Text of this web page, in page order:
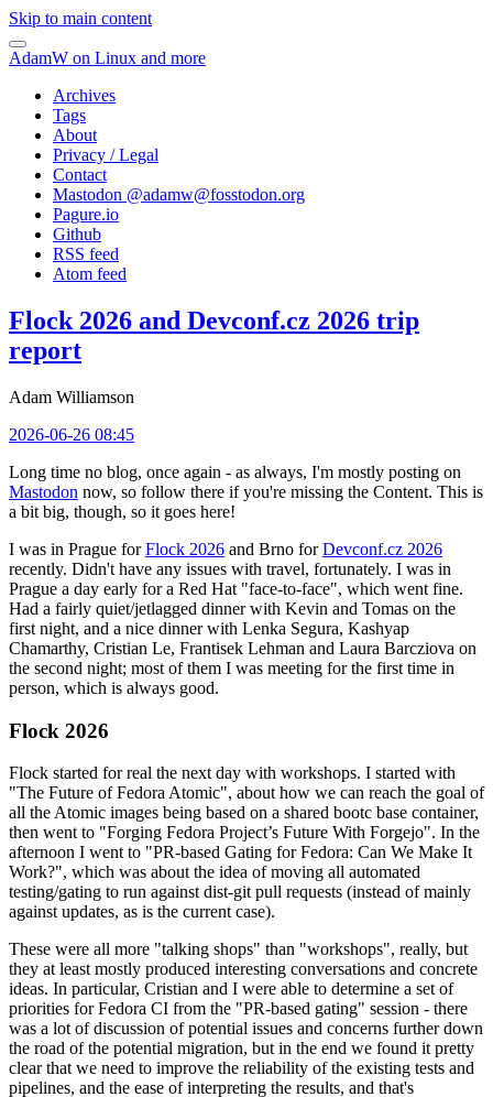
Skip to main content
AdamW on Linux and more
Archives
Tags
About
Privacy / Legal
Contact
Mastodon @adamw@fosstodon.org
Pagure.io
Github
RSS feed
Atom feed
Flock 2026 and Devconf.cz 2026 trip
report
Adam Williamson
2026-06-26 08:45
Long time no blog, once again - as always, I'm mostly posting on
Mastodon now, so follow there if you're missing the Content. This is
a bit big, though, so it goes here!
I was in Prague forFlock 2026 and Brno forDevconf.cz 2026
recently. Didn't have any issues with travel, fortunately. I was in
Prague a day early for a Red Hat "face-to-face", which went fine.
Had a fairly quiet/jetlagged dinner with Kevin and Tomas on the
first night, and a nice dinner with Lenka Segura, Kashyap
Chamarthy, Cristian Le, Frantisek Lehman and Laura Barcziova on
the second night; most of them I was meeting for the first time in
person, which is always good.
Flock 2026
Flock started for real the next day with workshops. I started with
"The Future of Fedora Atomic", about how we can reach the goal of
all the Atomic images being based on a shared bootc base container,
then went to "Forging Fedora Project’s Future With Forgejo". In the
afternoon I went to "PR-based Gating for Fedora: Can We Make It
Work?", which was about the idea of moving all automated
testing/gating to run against dist-git pull requests (instead of mainly
against updates, as is the current case).
These were all more "talking shops" than "workshops", really, but
they at least mostly produced interesting conversations and concrete
ideas. In particular, Cristian and I were able to determine a set of
priorities for Fedora CI from the "PR-based gating" session - there
was a lot of discussion of potential issues and concerns further down
the road of the potential migration, but in the end we found it pretty
clear that we need to improve the reliability of the existing tests and
pipelines, and the ease of interpreting the results, and that's